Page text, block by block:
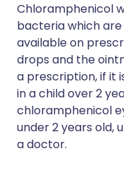
Chloramphenicol
bacteria which
available on
drops and the
a prescription, if it
in a child over 2
chloramphenicol
under 2 years old,
a doctor.